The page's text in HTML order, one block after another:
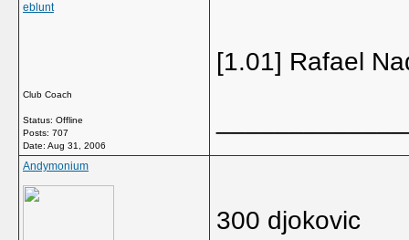
eblunt
Club Coach
Status: Offline
Posts: 707
Date: Aug 31, 2006
[1.01] Rafael
Andymonium
300 djokovic